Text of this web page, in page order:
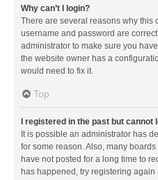
Why can’t I login?
There are several reasons why this
username and password are
administrator to make sure you
the website owner has a
would need to fix it.
Top
I registered in the past but cannot
It is possible an administrator has
for some reason. Also, many
have not posted for a long time to
has happened, try registering